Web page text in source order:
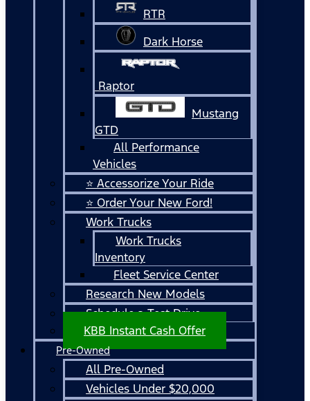
RTR
Dark Horse
Raptor
Mustang
GTD
All Performance
Vehicles
⭐ Accessorize Your Ride
⭐ Order Your New Ford!
Work Trucks
Work Trucks
Inventory
Fleet Service Center
Research New Models
Schedule a Test Drive
KBB Instant Cash Offer
Pre-Owned
All Pre-Owned
Vehicles Under $20,000